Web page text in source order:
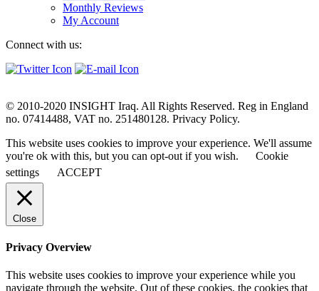
Monthly Reviews
My Account
Connect with us:
© 2010-2020 INSIGHT Iraq. All Rights Reserved. Reg in England
no. 07414488, VAT no. 251480128. Privacy Policy.
This website uses cookies to improve your experience. We'll assume
you're ok with this, but you can opt-out if you wish.
Cookie
settings
ACCEPT
Close
Privacy Overview
This website uses cookies to improve your experience while you
navigate through the website. Out of these cookies, the cookies that